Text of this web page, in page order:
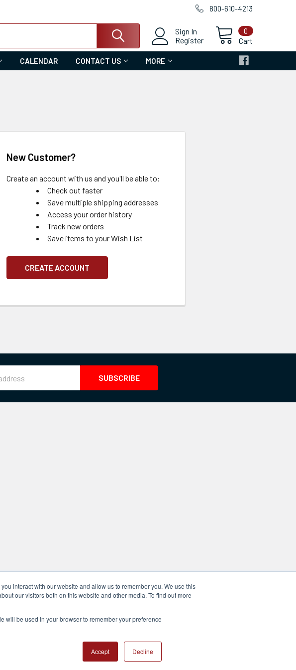
interact with our website and allow us to remember you. We use this
our visitors both on this website and other media. To find out more
will be used in your browser to remember your preference
Accept Decline
800-610-4213
Sign In
Register
Cart
0
CALENDAR CONTACT US MORE
New Customer?
Create an account with us and you'll be able to:
Check out faster
Save multiple shipping addresses
Access your order history
Track new orders
Save items to your Wish List
CREATE ACCOUNT
Antonio, TX)